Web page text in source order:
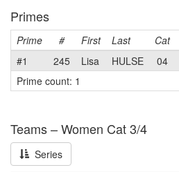
Primes
Prime # First Last Cat
#1
245 Lisa HULSE 04
Prime count: 1
Teams – Women Cat 3/4
Series